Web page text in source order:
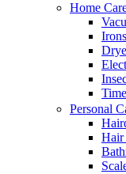
Home
Irons
Personal
Hair